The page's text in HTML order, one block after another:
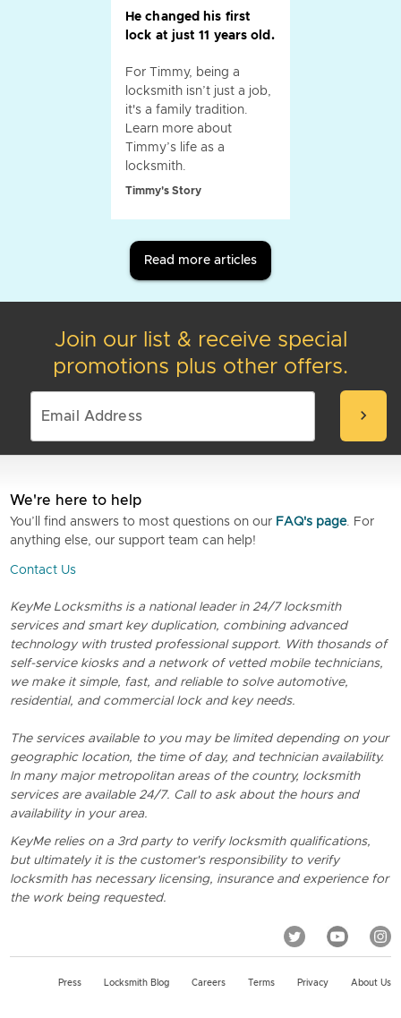
He changed his first
lock at just 11 years old.
For Timmy, being a
locksmith isn’t just a job,
it's a family tradition.
Learn more about
Timmy’s life as a
locksmith.
Timmy's Story
Read more articles
Join our list & receive special
promotions plus other offers.
chevron_right
We're here to help
You’ll find answers to most questions on our FAQ's page. For
anything else, our support team can help!
Contact Us
KeyMe Locksmiths is a national leader in 24/7 locksmith
services and smart key duplication, combining advanced
technology with trusted professional support. With thosands of
self-service kiosks and a network of vetted mobile technicians,
we make it simple, fast, and reliable to solve automotive,
residential, and commercial lock and key needs.
The services available to you may be limited depending on your
geographic location, the time of day, and technician availability.
In many major metropolitan areas of the country, locksmith
services are available 24/7. Call to ask about the hours and
availability in your area.
KeyMe relies on a 3rd party to verify locksmith qualifications,
but ultimately it is the customer's responsibility to verify
locksmith has necessary licensing, insurance and experience for
the work being requested.
Press Locksmith Blog Careers Terms Privacy About Us